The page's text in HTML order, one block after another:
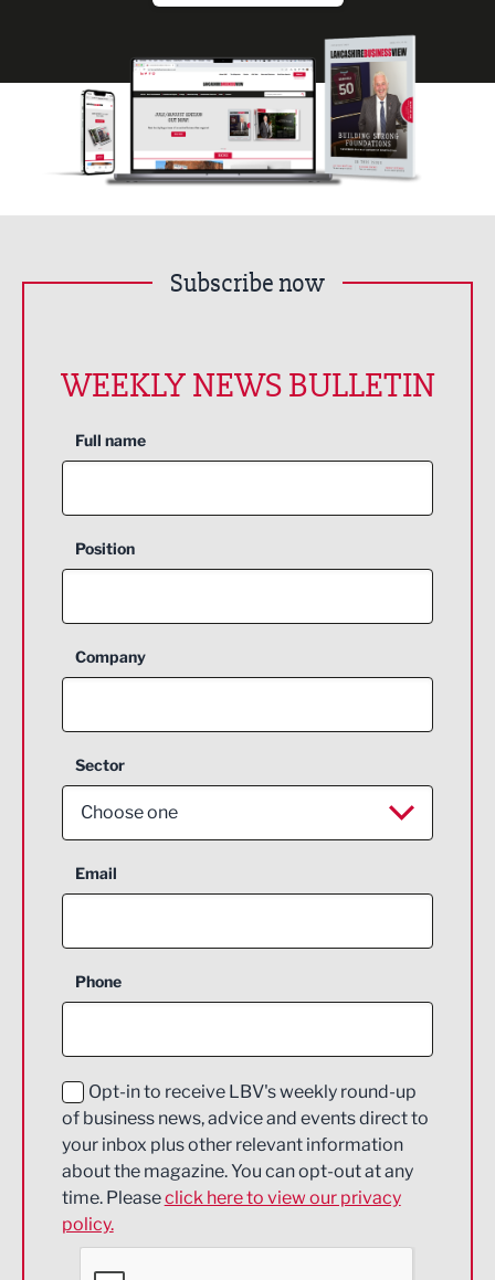
Subscribe now
WEEKLY NEWS BULLETIN
Full name
Position
Company
Sector
Choose one
Aerospace
Construction
Education and Skills
Energy
Engineering
Environmental
Financial Services
Email
Phone
Opt-in to receive LBV's weekly round-up
of business news, advice and events direct to
your inbox plus other relevant information
about the magazine. You can opt-out at any
time. Pleaseclick here to view our privacy
policy.